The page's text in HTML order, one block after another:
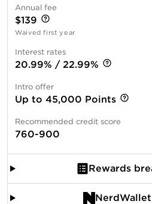
Annual fee
$139
Waived first year
Interest rates
20.99% / 22.99%
Intro offer
Up to 45,000 Points
Recommended credit score
760-900
Rewards